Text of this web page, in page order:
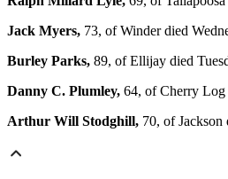
Jack Myers, 73, of Winder died
Burley Parks, 89, of Ellijay died
Danny C. Plumley, 64, of Cherry Log
Arthur Will Stodghill, 70, of